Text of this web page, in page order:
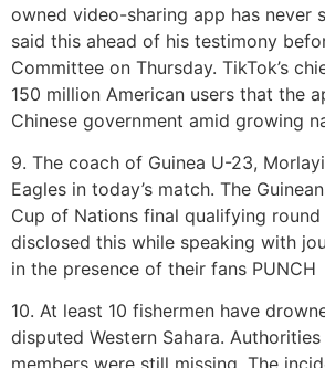
owned video-sharing app has never
said this ahead of his testimony
Committee on Thursday. TikTok’s
150 million American users that the
Chinese government amid growing
9. The coach of Guinea U-23,
Eagles in today’s match. The
Cup of Nations final qualifying
disclosed this while speaking with
in the presence of their fans PUNCH
10. At least 10 fishermen have
disputed Western Sahara.